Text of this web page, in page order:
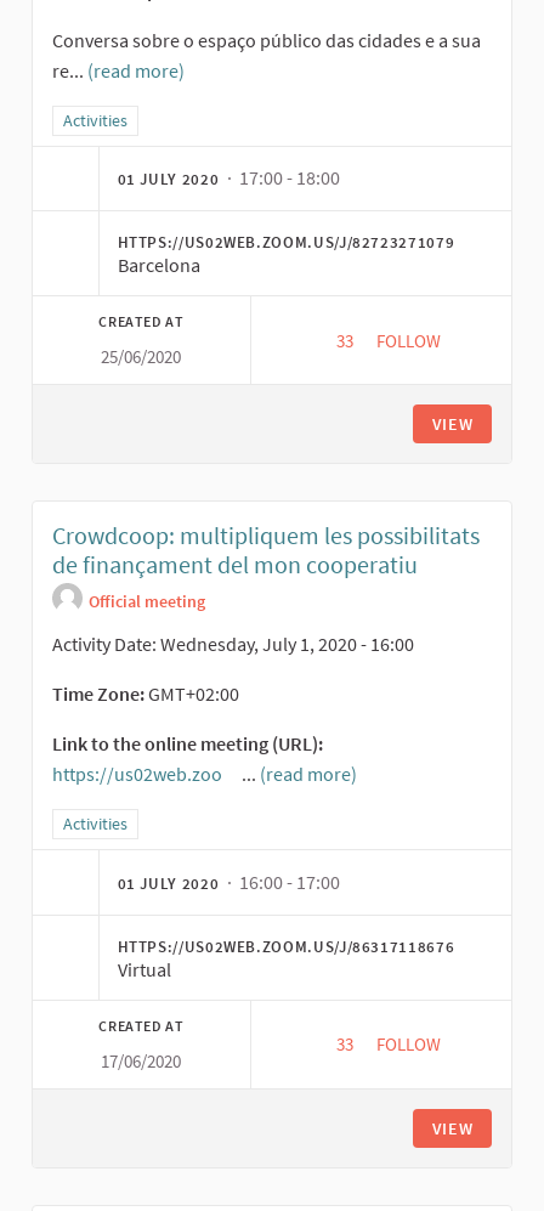
Conversa sobre o espaço público das cidades e a sua
re... (read more)
Filter results for category: Activities
Activities
01 JULY 2020 · 17:00 - 18:00
HTTPS://US02WEB.ZOOM.US/J/82723271079
Barcelona
CREATED AT
25/06/2020
33 33 FOLLOWERS
FOLLOW
VIEW
Crowdcoop: multipliquem les possibilitats
de finançament del mon cooperatiu
Official meeting
Activity Date: Wednesday, July 1, 2020 - 16:00
Time Zone:GMT+02:00
Link to the online meeting (URL):
https://us02web.zoo
... (read more)
Filter results for category: Activities
Activities
01 JULY 2020 · 16:00 - 17:00
HTTPS://US02WEB.ZOOM.US/J/86317118676
Virtual
CREATED AT
17/06/2020
33 33 FOLLOWERS
FOLLOW
VIEW